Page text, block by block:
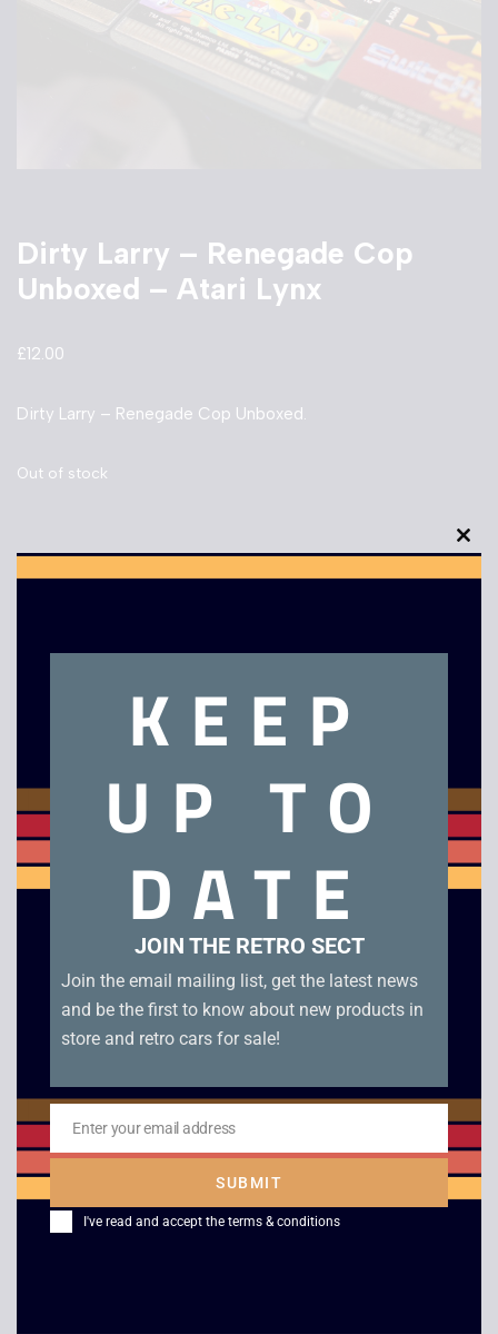
Dirty Larry – Renegade Cop
Unboxed – Atari Lynx
£12.00
Dirty Larry – Renegade Cop Unboxed.
Out of stock
Dirty Larry – Renegade Cop Unboxed.
Atari Lynx – Unboxed
£15.00
Stones – Sealed –
£25.00
this
KEEP
UP TO
DATE
JOIN THE RETRO SECT
Join the email mailing list, get the latest news
and be the first to know about new products in
store and retro cars for sale!
Email
Enter your email address
SUBMIT
I've read and accept the terms & conditions